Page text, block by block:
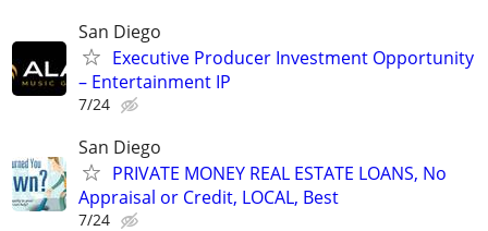
San Diego
Executive Producer Investment Opportunity
– Entertainment IP
7/24
San Diego
PRIVATE MONEY REAL ESTATE LOANS, No
Appraisal or Credit, LOCAL, Best
7/24